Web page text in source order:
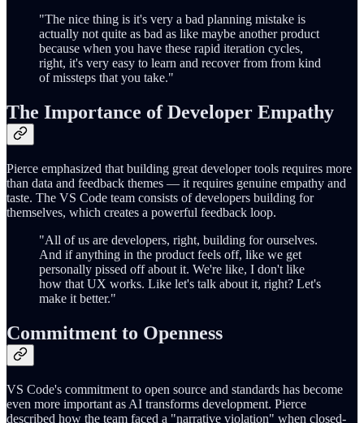
"The nice thing is it's very a bad planning mistake is
actually not quite as bad as like maybe another product
because when you have these rapid iteration cycles,
right, it's very easy to learn and recover from from kind
of missteps that you take."
The Importance of Developer Empathy
Pierce emphasized that building great developer tools requires more
than data and feedback themes — it requires genuine empathy and
taste. The VS Code team consists of developers building for
themselves, which creates a powerful feedback loop.
"All of us are developers, right, building for ourselves.
And if anything in the product feels off, like we get
personally pissed off about it. We're like, I don't like
how that UX works. Like let's talk about it, right? Let's
make it better."
Commitment to Openness
VS Code's commitment to open source and standards has become
even more important as AI transforms development. Pierce
described how the team faced a "narrative violation" when closed-